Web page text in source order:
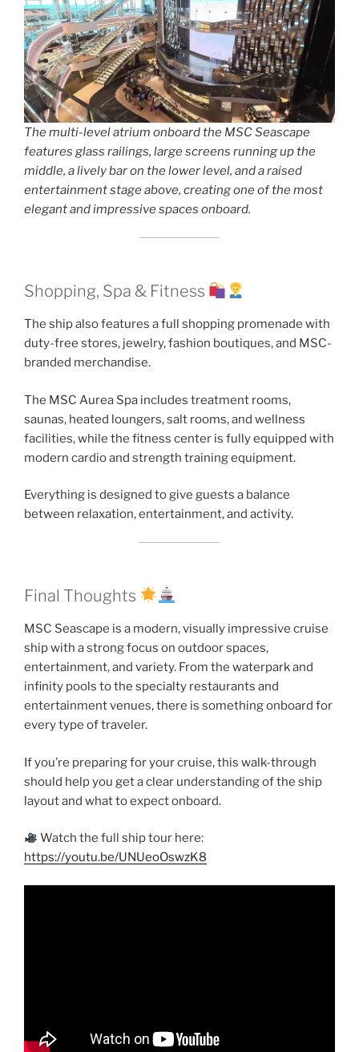
The multi-level atrium onboard the MSC Seascape
features glass railings, large screens running up the
middle, a lively bar on the lower level, and a raised
entertainment stage above, creating one of the most
elegant and impressive spaces onboard.
Shopping, Spa & Fitness
The ship also features a full shopping promenade with
duty-free stores, jewelry, fashion boutiques, and MSC-
branded merchandise.
The MSC Aurea Spa includes treatment rooms,
saunas, heated loungers, salt rooms, and wellness
facilities, while the fitness center is fully equipped with
modern cardio and strength training equipment.
Everything is designed to give guests a balance
between relaxation, entertainment, and activity.
Final Thoughts
MSC Seascape is a modern, visually impressive cruise
ship with a strong focus on outdoor spaces,
entertainment, and variety. From the waterpark and
infinity pools to the specialty restaurants and
entertainment venues, there is something onboard for
every type of traveler.
If you’re preparing for your cruise, this walk-through
should help you get a clear understanding of the ship
layout and what to expect onboard.
Watch the full ship tour here:
https://youtu.be/UNUeoOswzK8